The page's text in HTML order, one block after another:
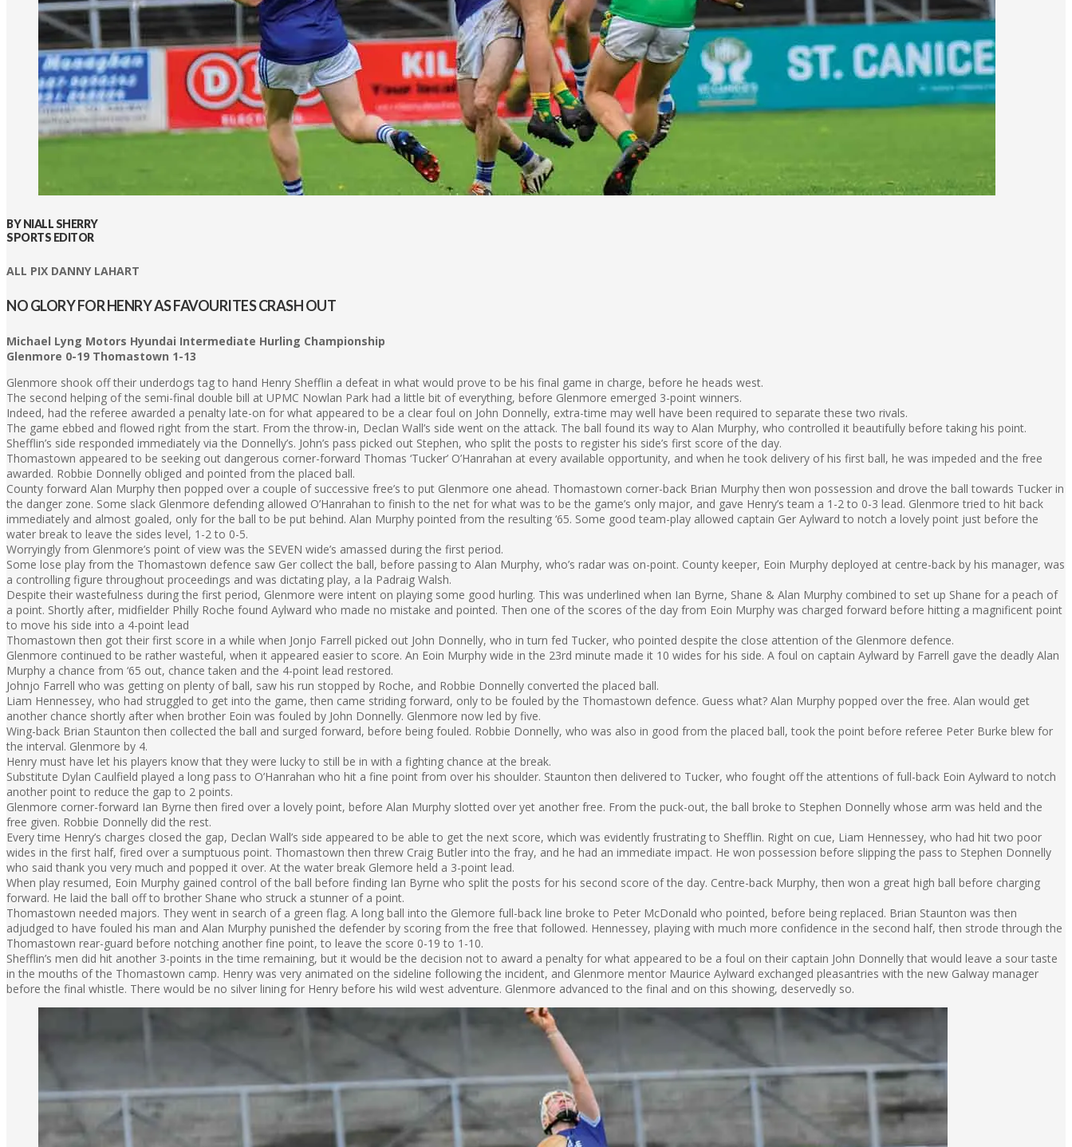
BY NIALL SHERRY
SPORTS EDITOR
ALL PIX DANNY LAHART
NO GLORY FOR HENRY AS FAVOURITES CRASH OUT
Michael Lyng Motors Hyundai Intermediate Hurling Championship
Glenmore 0-19 Thomastown 1-13
Glenmore shook off their underdogs tag to hand Henry Shefflin a defeat in what would prove to be his final game in charge, before he heads west.
The second helping of the semi-final double bill at UPMC Nowlan Park had a little bit of everything, before Glenmore emerged 3-point winners.
Indeed, had the referee awarded a penalty late-on for what appeared to be a clear foul on John Donnelly, extra-time may well have been required to separate these two rivals.
The game ebbed and flowed right from the start. From the throw-in, Declan Wall’s side went on the attack. The ball found its way to Alan Murphy, who controlled it beautifully before taking his point.
Shefflin’s side responded immediately via the Donnelly’s. John’s pass picked out Stephen, who split the posts to register his side’s first score of the day.
Thomastown appeared to be seeking out dangerous corner-forward Thomas ‘Tucker’ O’Hanrahan at every available opportunity, and when he took delivery of his first ball, he was impeded and the free
awarded. Robbie Donnelly obliged and pointed from the placed ball.
County forward Alan Murphy then popped over a couple of successive free’s to put Glenmore one ahead. Thomastown corner-back Brian Murphy then won possession and drove the ball towards Tucker in
the danger zone. Some slack Glenmore defending allowed O’Hanrahan to finish to the net for what was to be the game’s only major, and gave Henry’s team a 1-2 to 0-3 lead. Glenmore tried to hit back
immediately and almost goaled, only for the ball to be put behind. Alan Murphy pointed from the resulting ‘65. Some good team-play allowed captain Ger Aylward to notch a lovely point just before the
water break to leave the sides level, 1-2 to 0-5.
Worryingly from Glenmore’s point of view was the SEVEN wide’s amassed during the first period.
Some lose play from the Thomastown defence saw Ger collect the ball, before passing to Alan Murphy, who’s radar was on-point. County keeper, Eoin Murphy deployed at centre-back by his manager, was
a controlling figure throughout proceedings and was dictating play, a la Padraig Walsh.
Despite their wastefulness during the first period, Glenmore were intent on playing some good hurling. This was underlined when Ian Byrne, Shane & Alan Murphy combined to set up Shane for a peach of
a point. Shortly after, midfielder Philly Roche found Aylward who made no mistake and pointed. Then one of the scores of the day from Eoin Murphy was charged forward before hitting a magnificent point
to move his side into a 4-point lead
Thomastown then got their first score in a while when Jonjo Farrell picked out John Donnelly, who in turn fed Tucker, who pointed despite the close attention of the Glenmore defence.
Glenmore continued to be rather wasteful, when it appeared easier to score. An Eoin Murphy wide in the 23rd minute made it 10 wides for his side. A foul on captain Aylward by Farrell gave the deadly Alan
Murphy a chance from ‘65 out, chance taken and the 4-point lead restored.
Johnjo Farrell who was getting on plenty of ball, saw his run stopped by Roche, and Robbie Donnelly converted the placed ball.
Liam Hennessey, who had struggled to get into the game, then came striding forward, only to be fouled by the Thomastown defence. Guess what? Alan Murphy popped over the free. Alan would get
another chance shortly after when brother Eoin was fouled by John Donnelly. Glenmore now led by five.
Wing-back Brian Staunton then collected the ball and surged forward, before being fouled. Robbie Donnelly, who was also in good from the placed ball, took the point before referee Peter Burke blew for
the interval. Glenmore by 4.
Henry must have let his players know that they were lucky to still be in with a fighting chance at the break.
Substitute Dylan Caulfield played a long pass to O’Hanrahan who hit a fine point from over his shoulder. Staunton then delivered to Tucker, who fought off the attentions of full-back Eoin Aylward to notch
another point to reduce the gap to 2 points.
Glenmore corner-forward Ian Byrne then fired over a lovely point, before Alan Murphy slotted over yet another free. From the puck-out, the ball broke to Stephen Donnelly whose arm was held and the
free given. Robbie Donnelly did the rest.
Every time Henry’s charges closed the gap, Declan Wall’s side appeared to be able to get the next score, which was evidently frustrating to Shefflin. Right on cue, Liam Hennessey, who had hit two poor
wides in the first half, fired over a sumptuous point. Thomastown then threw Craig Butler into the fray, and he had an immediate impact. He won possession before slipping the pass to Stephen Donnelly
who said thank you very much and popped it over. At the water break Glemore held a 3-point lead.
When play resumed, Eoin Murphy gained control of the ball before finding Ian Byrne who split the posts for his second score of the day. Centre-back Murphy, then won a great high ball before charging
forward. He laid the ball off to brother Shane who struck a stunner of a point.
Thomastown needed majors. They went in search of a green flag. A long ball into the Glemore full-back line broke to Peter McDonald who pointed, before being replaced. Brian Staunton was then
adjudged to have fouled his man and Alan Murphy punished the defender by scoring from the free that followed. Hennessey, playing with much more confidence in the second half, then strode through the
Thomastown rear-guard before notching another fine point, to leave the score 0-19 to 1-10.
Shefflin’s men did hit another 3-points in the time remaining, but it would be the decision not to award a penalty for what appeared to be a foul on their captain John Donnelly that would leave a sour taste
in the mouths of the Thomastown camp. Henry was very animated on the sideline following the incident, and Glenmore mentor Maurice Aylward exchanged pleasantries with the new Galway manager
before the final whistle. There would be no silver lining for Henry before his wild west adventure. Glenmore advanced to the final and on this showing, deservedly so.